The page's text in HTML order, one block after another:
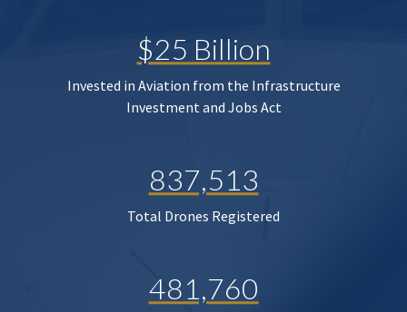
$25 Billion
Invested in Aviation from the Infrastructure
Investment and Jobs Act
837,513
Total Drones Registered
481,760